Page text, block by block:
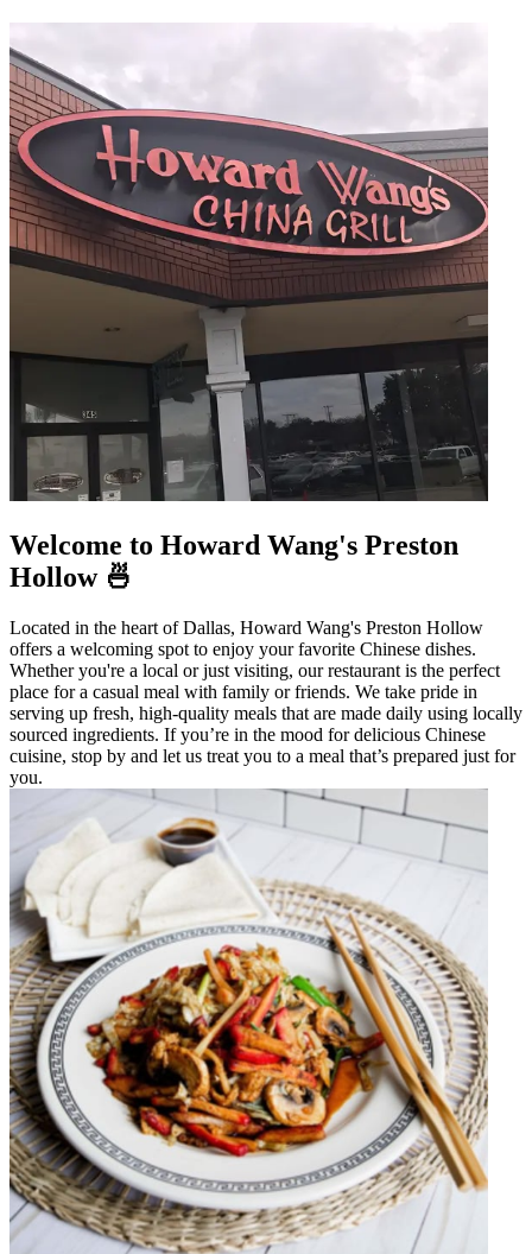
Welcome to Howard Wang's Preston
Hollow 🍜
Located in the heart of Dallas, Howard Wang's Preston Hollow
offers a welcoming spot to enjoy your favorite Chinese dishes.
Whether you're a local or just visiting, our restaurant is the perfect
place for a casual meal with family or friends. We take pride in
serving up fresh, high-quality meals that are made daily using locally
sourced ingredients. If you’re in the mood for delicious Chinese
cuisine, stop by and let us treat you to a meal that’s prepared just for
you.